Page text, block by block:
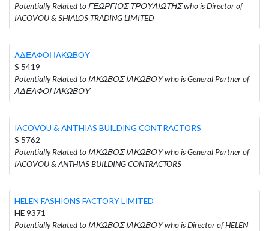
Potentially Related to ΓΕΩΡΓΙΟΣ ΤΡΟΥΛΙΩΤΗΣ who is Director of
IACOVOU & SHIALOS TRADING LIMITED
ΑΔΕΛΦΟΙ ΙΑΚΩΒΟΥ
S 5419
Potentially Related to ΙΑΚΩΒΟΣ ΙΑΚΩΒΟΥ who is General Partner of
ΑΔΕΛΦΟΙ ΙΑΚΩΒΟΥ
IACOVOU & ANTHIAS BUILDING CONTRACTORS
S 5762
Potentially Related to ΙΑΚΩΒΟΣ ΙΑΚΩΒΟΥ who is General Partner of
IACOVOU & ANTHIAS BUILDING CONTRACTORS
HELEN FASHIONS FACTORY LIMITED
HE 9371
Potentially Related to ΙΑΚΩΒΟΣ ΙΑΚΩΒΟΥ who is Director of HELEN